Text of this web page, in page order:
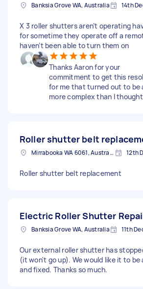
Banksia Grove WA, Australia 14th
X 3 roller shutters aren’t operating
for sometime they operate off a
haven’t been able to turn them on
Thanks Aaron for your
commitment to get this
for me that turned out to be
more complex than I thought
Roller shutter belt
Mirrabooka WA 6061, Australia 12th
Roller shutter belt replacement
Electric Roller Shutter
Banksia Grove WA, Australia 11th
Our external roller shutter has
(it won't go up). We would like it to be
and fixed. Thanks so much.